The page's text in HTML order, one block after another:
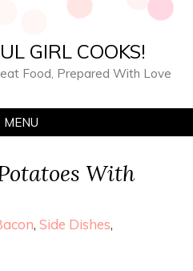
GIRL COOKS!
Food, Prepared With Love
MENU
With
, Side Dishes,